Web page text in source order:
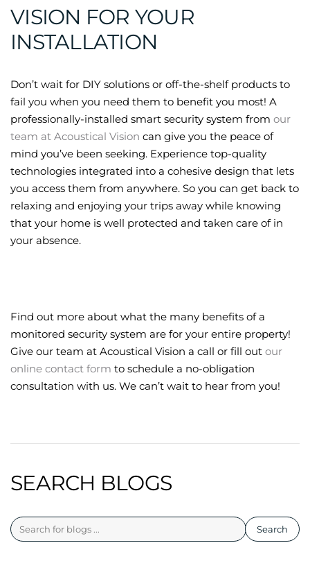
VISION FOR YOUR
INSTALLATION
Don’t wait for DIY solutions or off-the-shelf products to
fail you when you need them to benefit you most! A
professionally-installed smart security system from our
team at Acoustical Vision can give you the peace of
mind you’ve been seeking. Experience top-quality
technologies integrated into a cohesive design that lets
you access them from anywhere. So you can get back to
relaxing and enjoying your trips away while knowing
that your home is well protected and taken care of in
your absence.
Find out more about what the many benefits of a
monitored security system are for your entire property!
Give our team at Acoustical Vision a call or fill out our
online contact form to schedule a no-obligation
consultation with us. We can’t wait to hear from you!
SEARCH BLOGS
Search